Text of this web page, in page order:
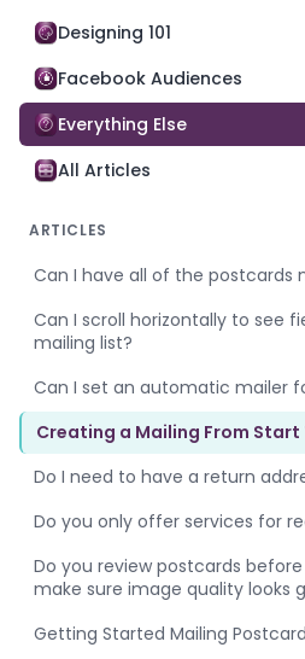
Designing 101
Facebook Audiences
Everything Else
All Articles
ARTICLES
Can I have all of the postcards
Can I scroll horizontally to see
mailing list?
Can I set an automatic mailer
Creating a Mailing From Start
Do I need to have a return
Do you only offer services for
Do you review postcards
make sure image quality looks
Getting Started Mailing